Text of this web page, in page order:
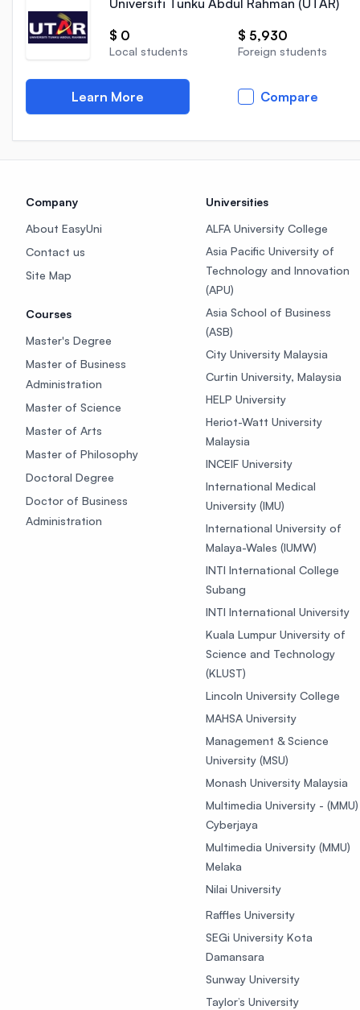
Universiti Tunku Abdul Rahman (UTAR)
$ 0
Local students
$ 5,930
Foreign students
Learn More Compare
Company
About EasyUni
Contact us
Site Map
Courses
Master's Degree
Master of Business
Administration
Master of Science
Master of Arts
Master of Philosophy
Doctoral Degree
Doctor of Business
Administration
Universities
ALFA University College
Asia Pacific University of
Technology and Innovation
(APU)
Asia School of Business
(ASB)
City University Malaysia
Curtin University, Malaysia
HELP University
Heriot-Watt University
Malaysia
INCEIF University
International Medical
University (IMU)
International University of
Malaya-Wales (IUMW)
INTI International College
Subang
INTI International University
Kuala Lumpur University of
Science and Technology
(KLUST)
Lincoln University College
MAHSA University
Management & Science
University (MSU)
Monash University Malaysia
Multimedia University - (MMU)
Cyberjaya
Multimedia University (MMU)
Melaka
Nilai University
Raffles University
SEGi University Kota
Damansara
Sunway University
Taylor’s University